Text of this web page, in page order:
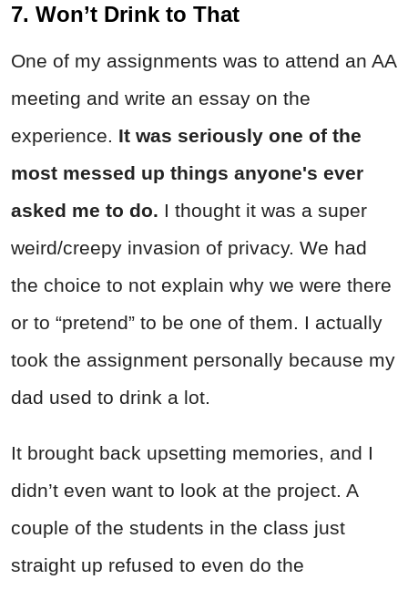
7. Won’t Drink to That
One of my assignments was to attend an AA
meeting and write an essay on the
experience. It was seriously one of the
most messed up things anyone's ever
asked me to do. I thought it was a super
weird/creepy invasion of privacy. We had
the choice to not explain why we were there
or to “pretend” to be one of them. I actually
took the assignment personally because my
dad used to drink a lot.
It brought back upsetting memories, and I
didn’t even want to look at the project. A
couple of the students in the class just
straight up refused to even do the